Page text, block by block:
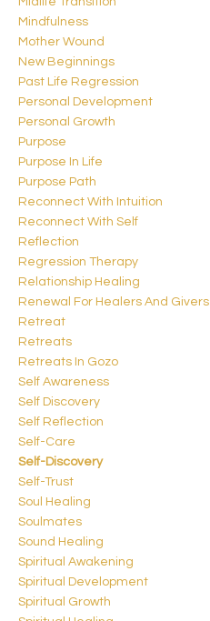
Mindfulness
Mother Wound
New Beginnings
Past Life Regression
Personal Development
Personal Growth
Purpose
Purpose In Life
Purpose Path
Reconnect With Intuition
Reconnect With Self
Reflection
Regression Therapy
Relationship Healing
Renewal For Healers And Givers
Retreat
Retreats
Retreats In Gozo
Self Awareness
Self Discovery
Self Reflection
Self-Care
Self-Discovery
Self-Trust
Soul Healing
Soulmates
Sound Healing
Spiritual Awakening
Spiritual Development
Spiritual Growth